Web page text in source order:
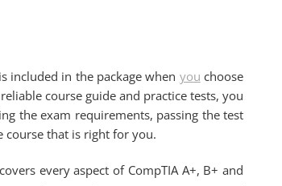
included in the package when you choose
course guide and practice tests, you
the exam requirements, passing the test
course that is right for you.
every aspect of CompTIA A+, B+ and